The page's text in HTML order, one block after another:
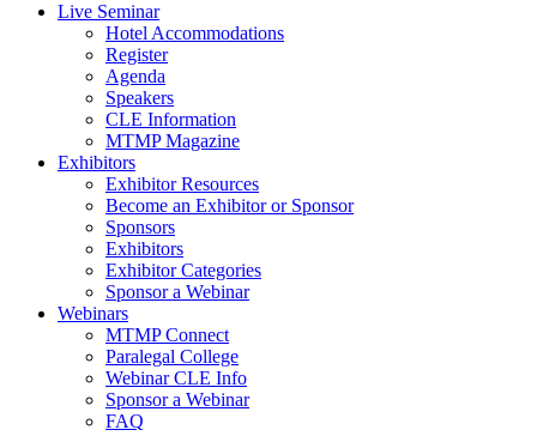
Live Seminar
Hotel Accommodations
Register
Agenda
Speakers
CLE Information
MTMP Magazine
Exhibitors
Exhibitor Resources
Become an Exhibitor or Sponsor
Sponsors
Exhibitors
Exhibitor Categories
Sponsor a Webinar
Webinars
MTMP Connect
Paralegal College
Webinar CLE Info
Sponsor a Webinar
FAQ